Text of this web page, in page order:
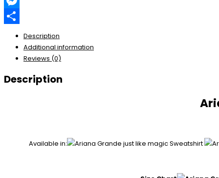
Messenger
Description
Additional information
Reviews (0)
Description
Available in: